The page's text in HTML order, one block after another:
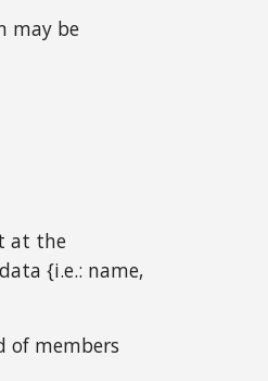
may be
at the
{i.e.: name,
of members